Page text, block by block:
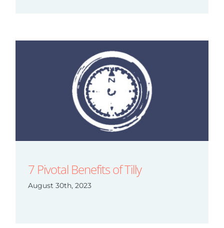
7 Pivotal Benefits of Tilly
August 30th, 2023